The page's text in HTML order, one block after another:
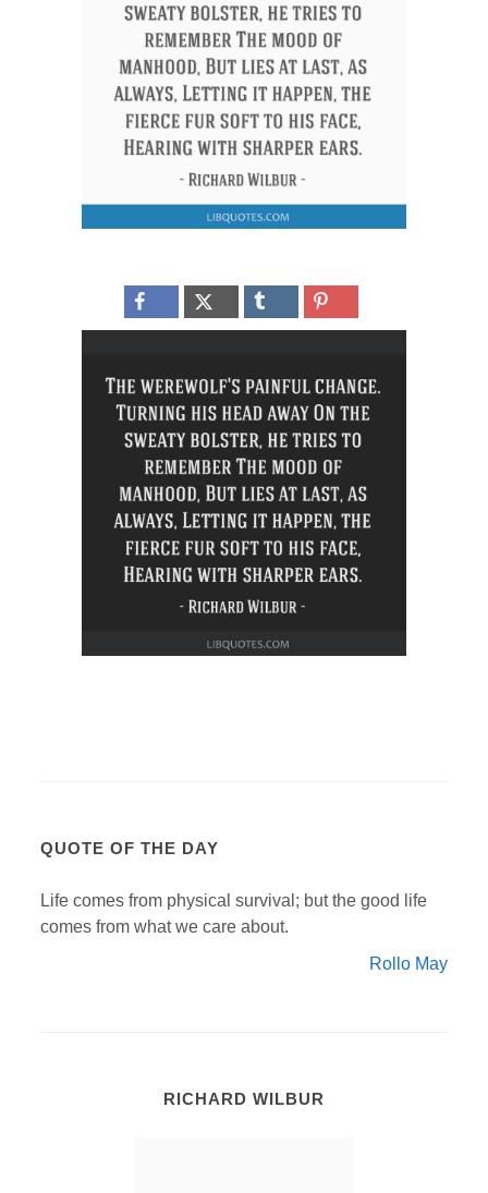
QUOTE OF THE DAY
Life comes from physical survival; but the good life
comes from what we care about.
Rollo May
RICHARD WILBUR